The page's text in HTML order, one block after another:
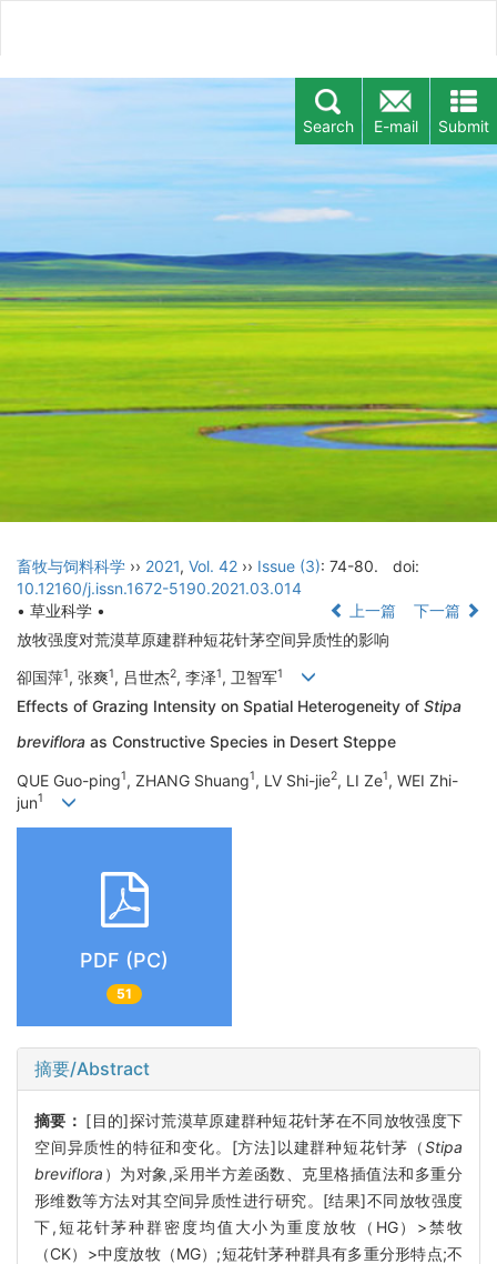
Submit
E-mail
Search
畜牧与饲料科学 ›› 2021, Vol. 42 ›› Issue (3): 74-80.
doi:
10.12160/j.issn.1672-5190.2021.03.014
• 草业科学 •
上一篇
下一篇
放牧强度对荒漠草原建群种短花针茅空间异质性的影响
卻国萍1, 张爽1, 吕世杰2, 李泽1, 卫智军1
Effects of Grazing Intensity on Spatial Heterogeneity of Stipa
breviflora as Constructive Species in Desert Steppe
QUE Guo-ping1, ZHANG Shuang1, LV Shi-jie2, LI Ze1, WEI Zhi-
jun1
PDF (PC)
51
摘要/Abstract
摘要： [目的]探讨荒漠草原建群种短花针茅在不同放牧强度下
空间异质性的特征和变化。[方法]以建群种短花针茅（Stipa
breviflora ）为对象,采用半方差函数、克里格插值法和多重分
形维数等方法对其空间异质性进行研究。[结果]不同放牧强度
下,短花针茅种群密度均值大小为重度放牧（HG）>禁牧
（CK）>中度放牧（MG）;短花针茅种群具有多重分形特点;不